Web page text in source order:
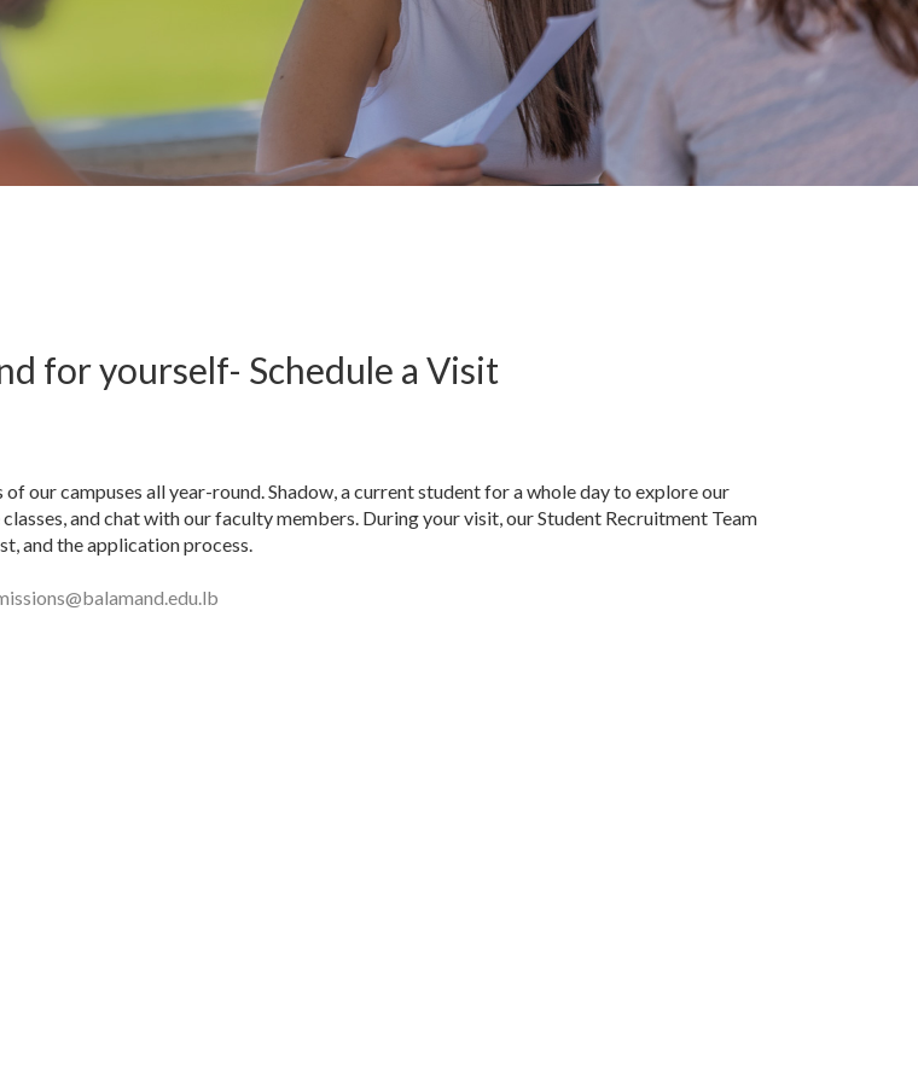
for yourself- Schedule a Visit
our campuses all year-round. Shadow, a current student for a whole day to explore our
and chat with our faculty members. During your visit, our Student Recruitment Team
and the application process.